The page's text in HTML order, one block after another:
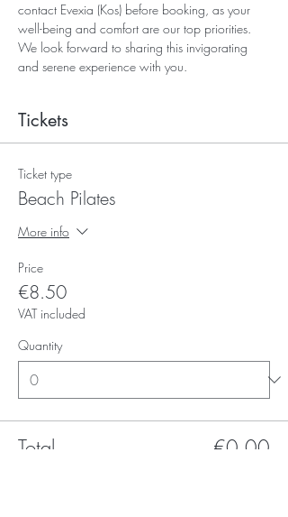
contact Evexia (Kos) before booking, as your
well-being and comfort are our top priorities.
We look forward to sharing this invigorating
and serene experience with you.
Tickets
Ticket type
Beach Pilates
More info
Price
€8.50
VAT included
Quantity
Total €0.00